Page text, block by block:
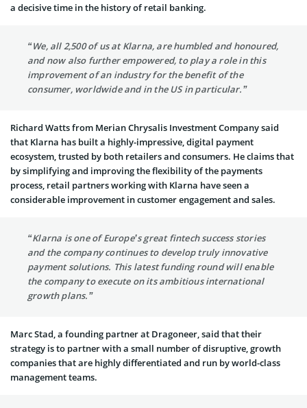
a decisive time in the history of retail banking.
“We, all 2,500 of us at Klarna, are humbled and honoured,
and now also further empowered, to play a role in this
improvement of an industry for the benefit of the
consumer, worldwide and in the US in particular.”
Richard Watts from Merian Chrysalis Investment Company said
that Klarna has built a highly-impressive, digital payment
ecosystem, trusted by both retailers and consumers. He claims that
by simplifying and improving the flexibility of the payments
process, retail partners working with Klarna have seen a
considerable improvement in customer engagement and sales.
“Klarna is one of Europe’s great fintech success stories
and the company continues to develop truly innovative
payment solutions. This latest funding round will enable
the company to execute on its ambitious international
growth plans.”
Marc Stad, a founding partner at Dragoneer, said that their
strategy is to partner with a small number of disruptive, growth
companies that are highly differentiated and run by world-class
management teams.